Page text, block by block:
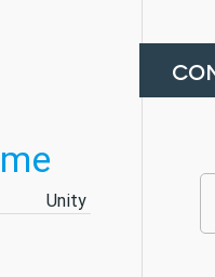
Unity